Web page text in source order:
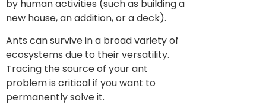
by human activities (such as building a
new house, an addition, or a deck).
Ants can survive in a broad variety of
ecosystems due to their versatility.
Tracing the source of your ant
problem is critical if you want to
permanently solve it.